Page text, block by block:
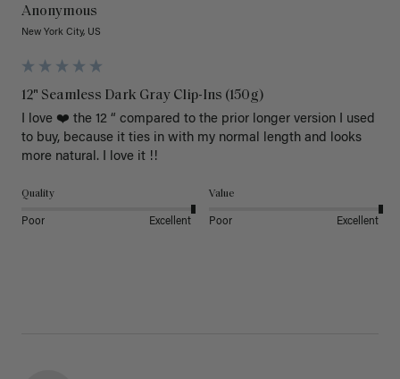
Anonymous
New York City, US
12" Seamless Dark Gray Clip-Ins (150g)
I love ❤️ the 12 “ compared to the prior longer version I used
to buy, because it ties in with my normal length and looks
more natural. I love it !!
Quality
Poor Excellent
Value
Poor Excellent